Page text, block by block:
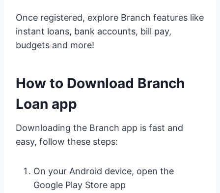
Once registered, explore Branch features like
instant loans, bank accounts, bill pay,
budgets and more!
How to Download Branch
Loan app
Downloading the Branch app is fast and
easy, follow these steps:
On your Android device, open the
Google Play Store app